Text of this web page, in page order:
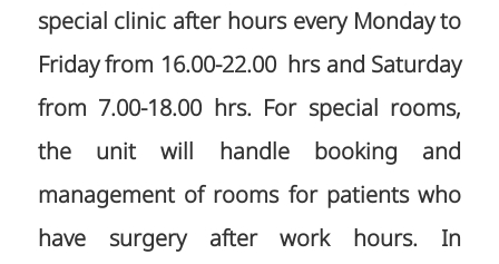
special clinic after hours every Monday to
Friday from 16.00-22.00 hrs and Saturday
from 7.00-18.00 hrs. For special rooms,
the unit will handle booking and
management of rooms for patients who
have surgery after work hours. In